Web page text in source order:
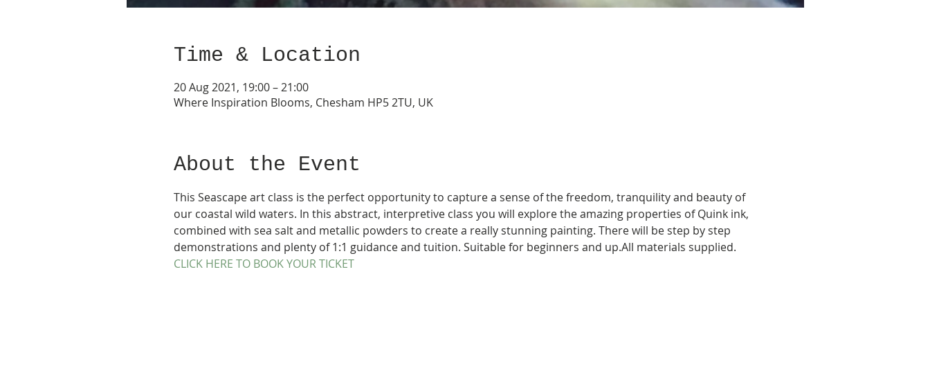
Time & Location
20 Aug 2021, 19:00 – 21:00
Where Inspiration Blooms, Chesham HP5 2TU, UK
About the Event
This Seascape art class is the perfect opportunity to capture a sense of the freedom, tranquility and beauty of
our coastal wild waters. In this abstract, interpretive class you will explore the amazing properties of Quink ink,
combined with sea salt and metallic powders to create a really stunning painting. There will be step by step
demonstrations and plenty of 1:1 guidance and tuition. Suitable for beginners and up.All materials supplied.
CLICK HERE TO BOOK YOUR TICKET